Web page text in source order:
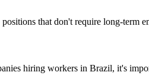
that don't require long-term
hiring workers in Brazil, it's